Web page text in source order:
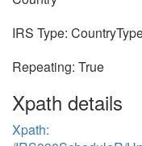
IRS Type:
Repeating: True
Xpath details
Xpath: